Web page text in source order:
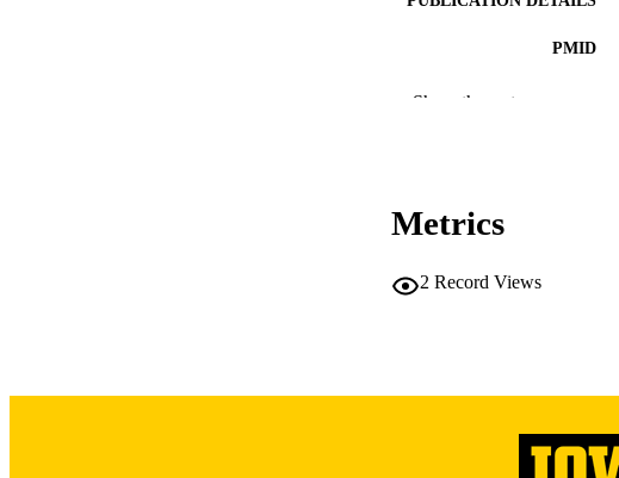
PMID
NLM ABBREVIATION
DATE PUBLISHED
ACADEMIC UNIT
Show the rest
Metrics
2 Record Views